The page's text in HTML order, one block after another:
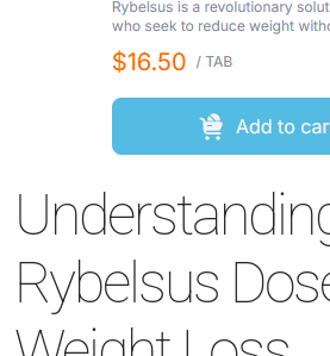
Rybelsus